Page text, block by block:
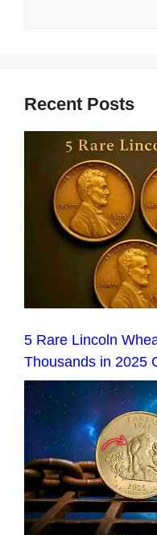
Recent Posts
5 Rare Lincoln
Thousands in 2025